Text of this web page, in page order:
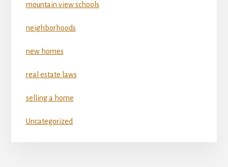
mountain view schools
neighborhoods
new homes
real estate laws
selling a home
Uncategorized